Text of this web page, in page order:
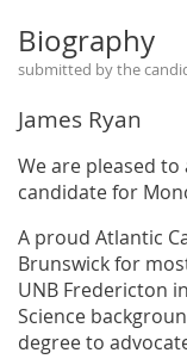
Biography
submitted by the
James Ryan
We are pleased to
candidate for
A proud Atlantic
Brunswick for
UNB Fredericton
Science
degree to